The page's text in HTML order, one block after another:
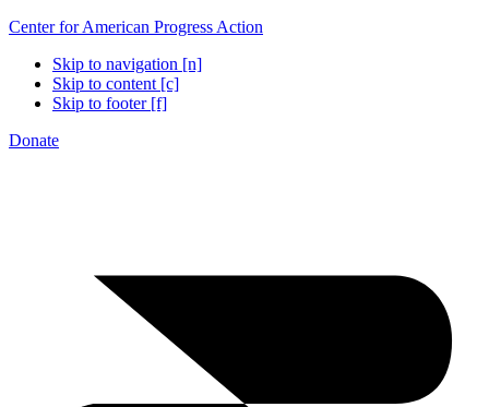
Center for American Progress Action
Skip to navigation [n]
Skip to content [c]
Skip to footer [f]
Donate